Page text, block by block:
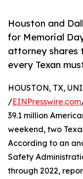
Houston and
for Memorial
attorney shares
every Texan
HOUSTON, TX,
/EINPresswire.com
39.1 million
weekend, two
According to an
Safety
through 2022,